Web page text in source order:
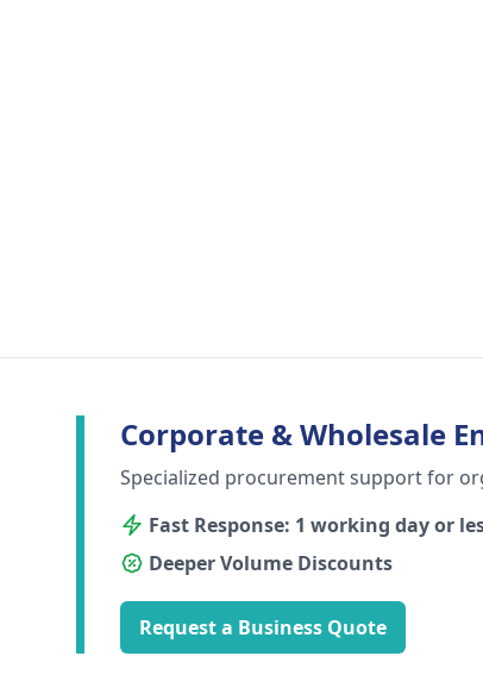
Corporate & Wholesale
Specialized procurement support for
Fast Response: 1 working day or
Deeper Volume Discounts
Request a Business Quote